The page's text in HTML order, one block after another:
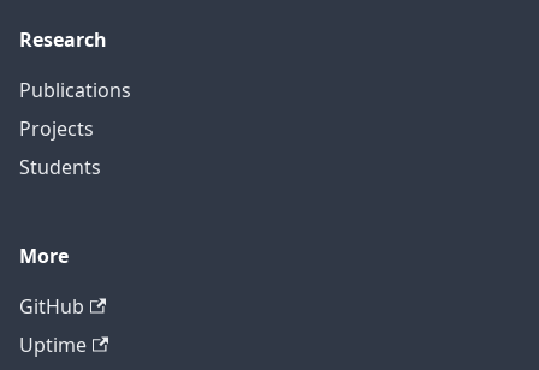
Research
Publications
Projects
Students
More
GitHub
Uptime